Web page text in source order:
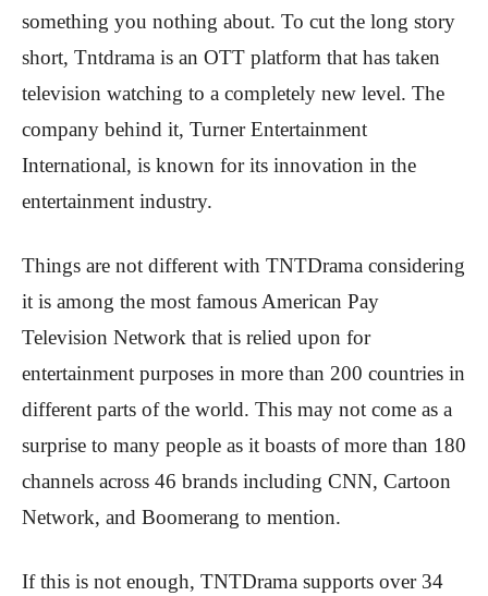
something you nothing about. To cut the long story
short, Tntdrama is an OTT platform that has taken
television watching to a completely new level. The
company behind it, Turner Entertainment
International, is known for its innovation in the
entertainment industry.
Things are not different with TNTDrama considering
it is among the most famous American Pay
Television Network that is relied upon for
entertainment purposes in more than 200 countries in
different parts of the world. This may not come as a
surprise to many people as it boasts of more than 180
channels across 46 brands including CNN, Cartoon
Network, and Boomerang to mention.
If this is not enough, TNTDrama supports over 34